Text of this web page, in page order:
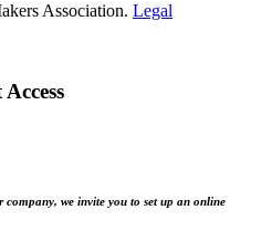
Association. Legal
we invite you to set up an online